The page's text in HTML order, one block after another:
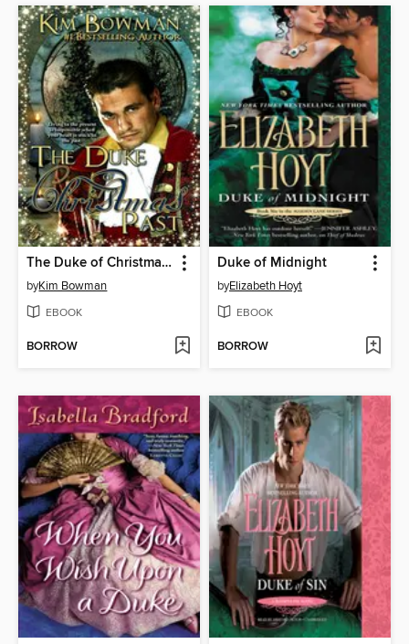
The Duke of Christmas Past
byKim Bowman
EBOOK
BORROW
Duke of Midnight
byElizabeth Hoyt
EBOOK
BORROW